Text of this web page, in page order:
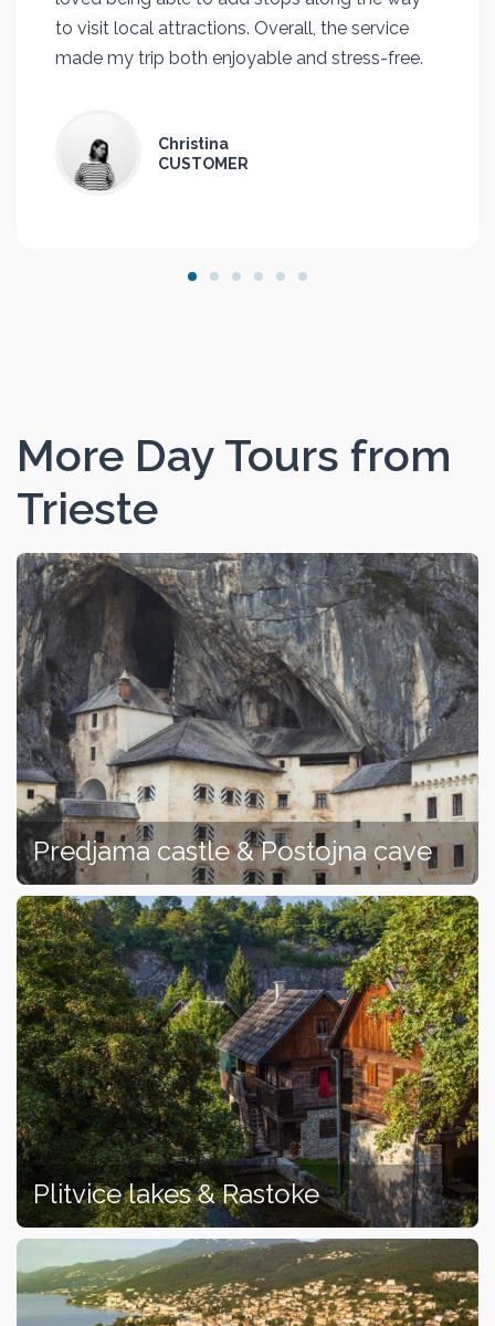
to visit local attractions. Overall, the service
made my trip both enjoyable and stress-free.
Christina
CUSTOMER
More Day Tours from
Trieste
Predjama castle & Postojna cave
Plitvice lakes & Rastoke